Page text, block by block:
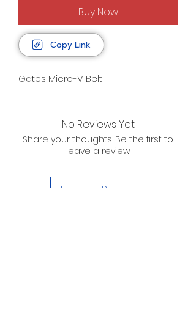
Buy Now
Copy Link
Gates Micro-V Belt
No Reviews Yet
Share your thoughts. Be the first to
leave a review.
Leave a Review